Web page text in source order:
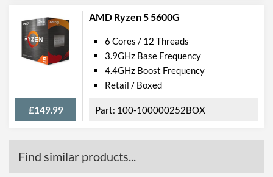
AMD Ryzen 5 5600G
£149.99
6 Cores / 12 Threads
3.9GHz Base Frequency
4.4GHz Boost Frequency
Retail / Boxed
100-100000252BOX
Find similar products...